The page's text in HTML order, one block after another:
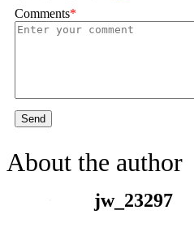
Comments*
Send
About the author
jw_23297